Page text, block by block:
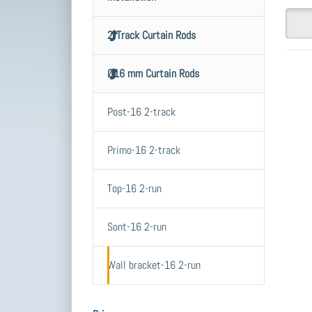
2-Track Curtain Rods
Ø16 mm Curtain Rods
Post-16 2-track
Primo-16 2-track
Top-16 2-run
Sont-16 2-run
Wall bracket-16 2-run